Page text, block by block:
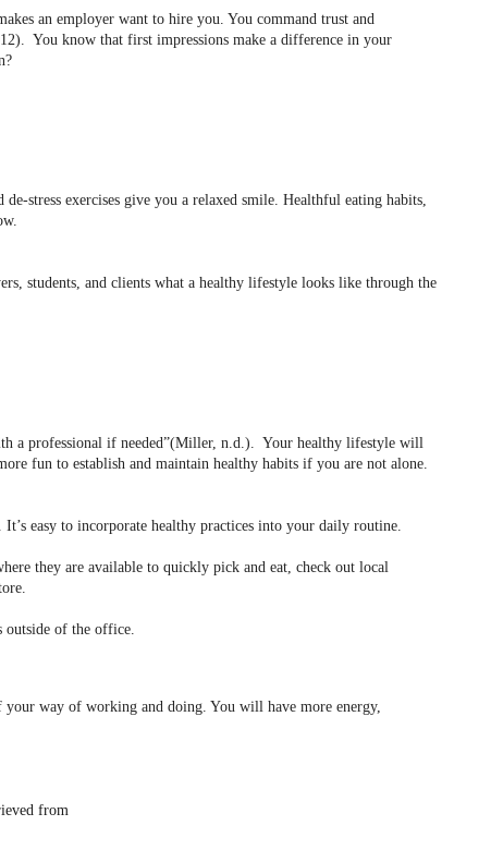
an employer want to hire you. You command trust and
You know that first impressions make a difference in your
stress exercises give you a relaxed smile. Healthful eating habits,
students, and clients what a healthy lifestyle looks like through the
a professional if needed”(Miller, n.d.). Your healthy lifestyle will
fun to establish and maintain healthy habits if you are not alone.
easy to incorporate healthy practices into your daily routine.
they are available to quickly pick and eat, check out local
outside of the office.
way of working and doing. You will have more energy,
from